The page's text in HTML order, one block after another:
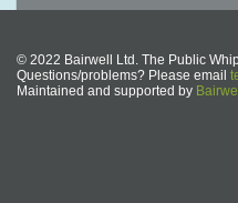
© 2022 Bairwell Ltd. The Public
Questions/problems? Please email
Maintained and supported by